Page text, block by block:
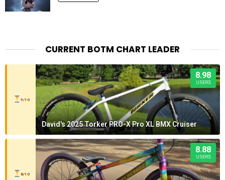
CURRENT BOTM CHART LEADER
9/10
8.98
USERS
David's 2025 Torker PRO-X Pro XL BMX Cruiser
8/10
8.88
USERS